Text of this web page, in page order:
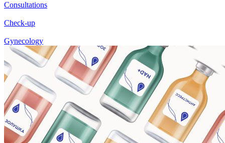
Consultations
Check-up
Gynecology